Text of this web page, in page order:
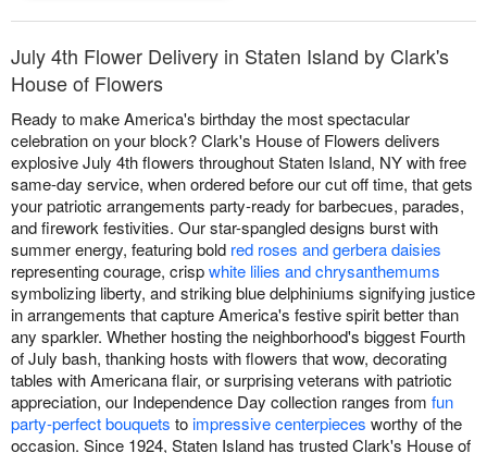
July 4th Flower Delivery in Staten Island by Clark's
House of Flowers
Ready to make America's birthday the most spectacular
celebration on your block? Clark's House of Flowers delivers
explosive July 4th flowers throughout Staten Island, NY with free
same-day service, when ordered before our cut off time, that gets
your patriotic arrangements party-ready for barbecues, parades,
and firework festivities. Our star-spangled designs burst with
summer energy, featuring bold red roses and gerbera daisies
representing courage, crispwhite lilies and chrysanthemums
symbolizing liberty, and striking blue delphiniums signifying justice
in arrangements that capture America's festive spirit better than
any sparkler. Whether hosting the neighborhood's biggest Fourth
of July bash, thanking hosts with flowers that wow, decorating
tables with Americana flair, or surprising veterans with patriotic
appreciation, our Independence Day collection ranges from fun
party-perfect bouquets toimpressive centerpieces worthy of the
occasion. Since 1924, Staten Island has trusted Clark's House of